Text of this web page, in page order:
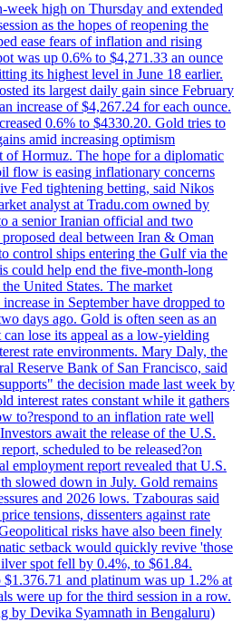
week high on Thursday and extended
as the hopes of reopening the
ease fears of inflation and rising
was up 0.6% to $4,271.33 an ounce
its highest level in June 18 earlier.
its largest daily gain since February
increase of $4,267.24 for each ounce.
0.6% to $4330.20. Gold tries to
amid increasing optimism
of Hormuz. The hope for a diplomatic
flow is easing inflationary concerns
Fed tightening betting, said Nikos
analyst at Tradu.com owned by
a senior Iranian official and two
deal between Iran & Oman
control ships entering the Gulf via the
could help end the five-month-long
United States. The market
in September have dropped to
days ago. Gold is often seen as an
lose its appeal as a low-yielding
rate environments. Mary Daly, the
Reserve Bank of San Francisco, said
the decision made last week by
interest rates constant while it gathers
to?respond to an inflation rate well
await the release of the U.S.
scheduled to be released?on
employment report revealed that U.S.
slowed down in July. Gold remains
and 2026 lows. Tzabouras said
tensions, dissenters against rate
risks have also been finely
setback would quickly revive 'those
spot fell by 0.4%, to $61.84.
and platinum was up 1.2% at
were up for the third session in a row.
by Devika Syamnath in Bengaluru)